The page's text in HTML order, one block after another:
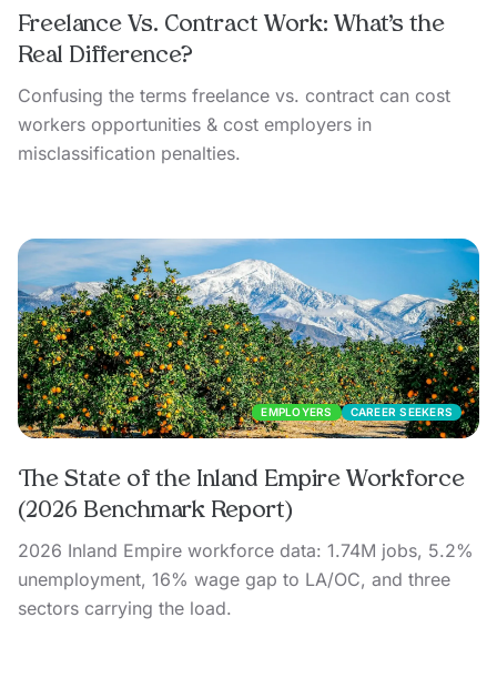
Freelance Vs. Contract Work: What’s the
Real Difference?
Confusing the terms freelance vs. contract can cost
workers opportunities & cost employers in
misclassification penalties.
EMPLOYERS CAREER SEEKERS
The State of the Inland Empire Workforce
(2026 Benchmark Report)
2026 Inland Empire workforce data: 1.74M jobs, 5.2%
unemployment, 16% wage gap to LA/OC, and three
sectors carrying the load.